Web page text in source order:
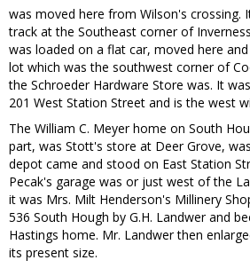
was moved here from Wilson's crossing.
track at the Southeast corner of
was loaded on a flat car, moved here
lot which was the southwest corner of
the Schroeder Hardware Store was. It
201 West Station Street and is the west
The William C. Meyer home on South
part, was Stott's store at Deer Grove,
depot came and stood on East Station
Pecak's garage was or just west of the
it was Mrs. Milt Henderson's Millinery
536 South Hough by G.H. Landwer and
Hastings home. Mr. Landwer then
its present size.